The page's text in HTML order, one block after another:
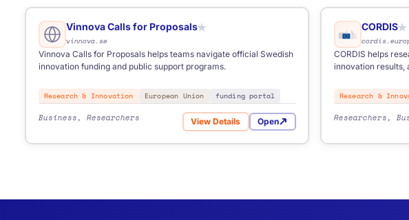
Vinnova Calls for Proposals★
vinnova.se
Vinnova Calls for Proposals helps teams navigate official Swedish
innovation funding and public support programs.
Research & Innovation European Union funding portal
Business, Researchers View Detailsfor Vinnova Calls for Proposals
Open
CORDIS★
CORDIS helps
innovation results,
Research &
Researchers,